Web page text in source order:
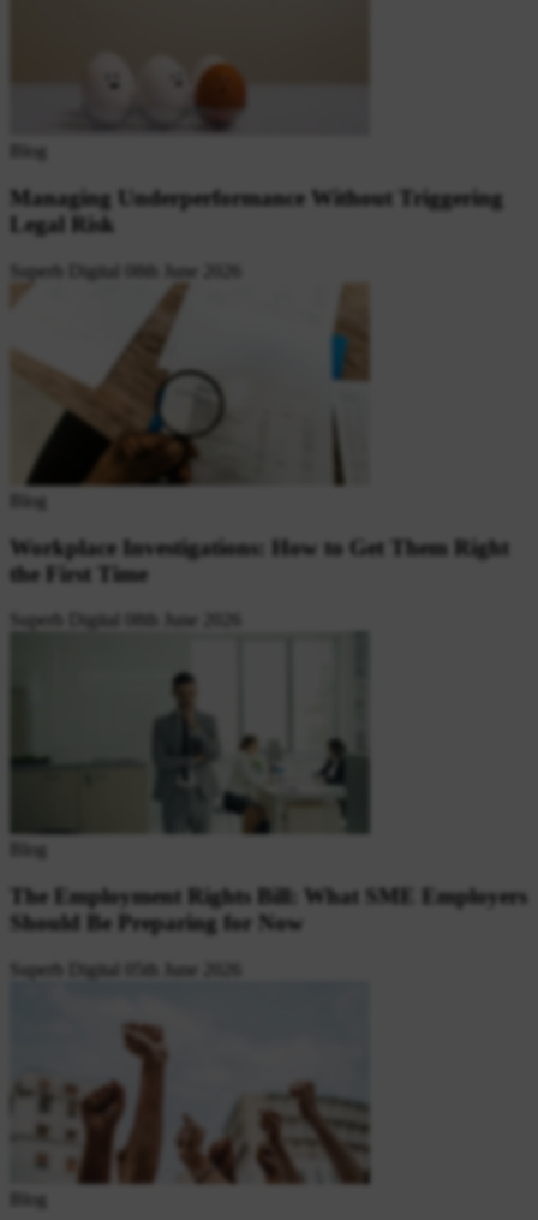
Blog
Managing Underperformance Without Triggering
Legal Risk
Superb Digital 08th June 2026
Blog
Workplace Investigations: How to Get Them Right
the First Time
Superb Digital 08th June 2026
Blog
The Employment Rights Bill: What SME Employers
Should Be Preparing for Now
Superb Digital 05th June 2026
Blog